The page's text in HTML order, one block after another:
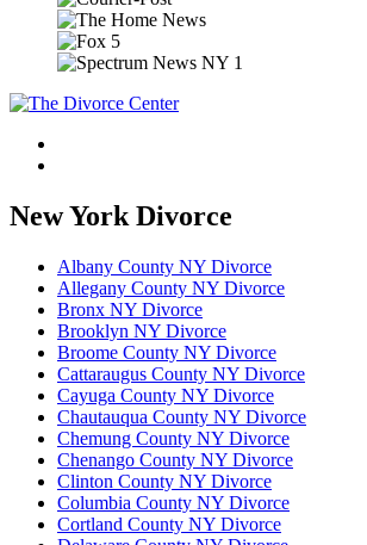
New York Divorce
Albany County NY Divorce
Allegany County NY Divorce
Bronx NY Divorce
Brooklyn NY Divorce
Broome County NY Divorce
Cattaraugus County NY Divorce
Cayuga County NY Divorce
Chautauqua County NY Divorce
Chemung County NY Divorce
Chenango County NY Divorce
Clinton County NY Divorce
Columbia County NY Divorce
Cortland County NY Divorce